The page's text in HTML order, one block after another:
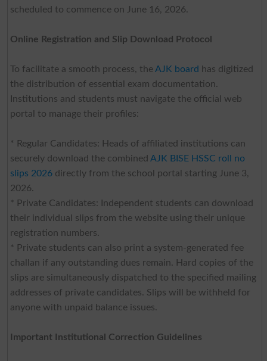
scheduled to commence on June 16, 2026.
Online Registration and Slip Download Protocol
To facilitate a smooth process, theAJK board
has digitized
the distribution of essential exam documentation.
Institutions and students must navigate the official web
portal to manage their profiles:
* Regular Candidates: Heads of affiliated institutions can
securely download the combined AJK BISE HSSC roll no
slips 2026directly from the school portal starting June 3,
2026.
* Private Candidates: Independent students can download
their individual slips from the website using their unique
registration numbers.
* Private students can also print a system-generated fee
challan if any outstanding dues remain. Hard copies of the
slips are simultaneously dispatched to the specified mailing
addresses of private candidates. Slips will be withheld for
anyone with unpaid balance issues.
Important Institutional Correction Guidelines